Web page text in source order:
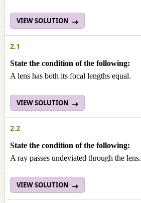
VIEW SOLUTION
2.1
State the condition of the following:
A lens has both its focal lengths equal.
VIEW SOLUTION
2.2
State the condition of the following:
A ray passes undeviated through the lens.
VIEW SOLUTION